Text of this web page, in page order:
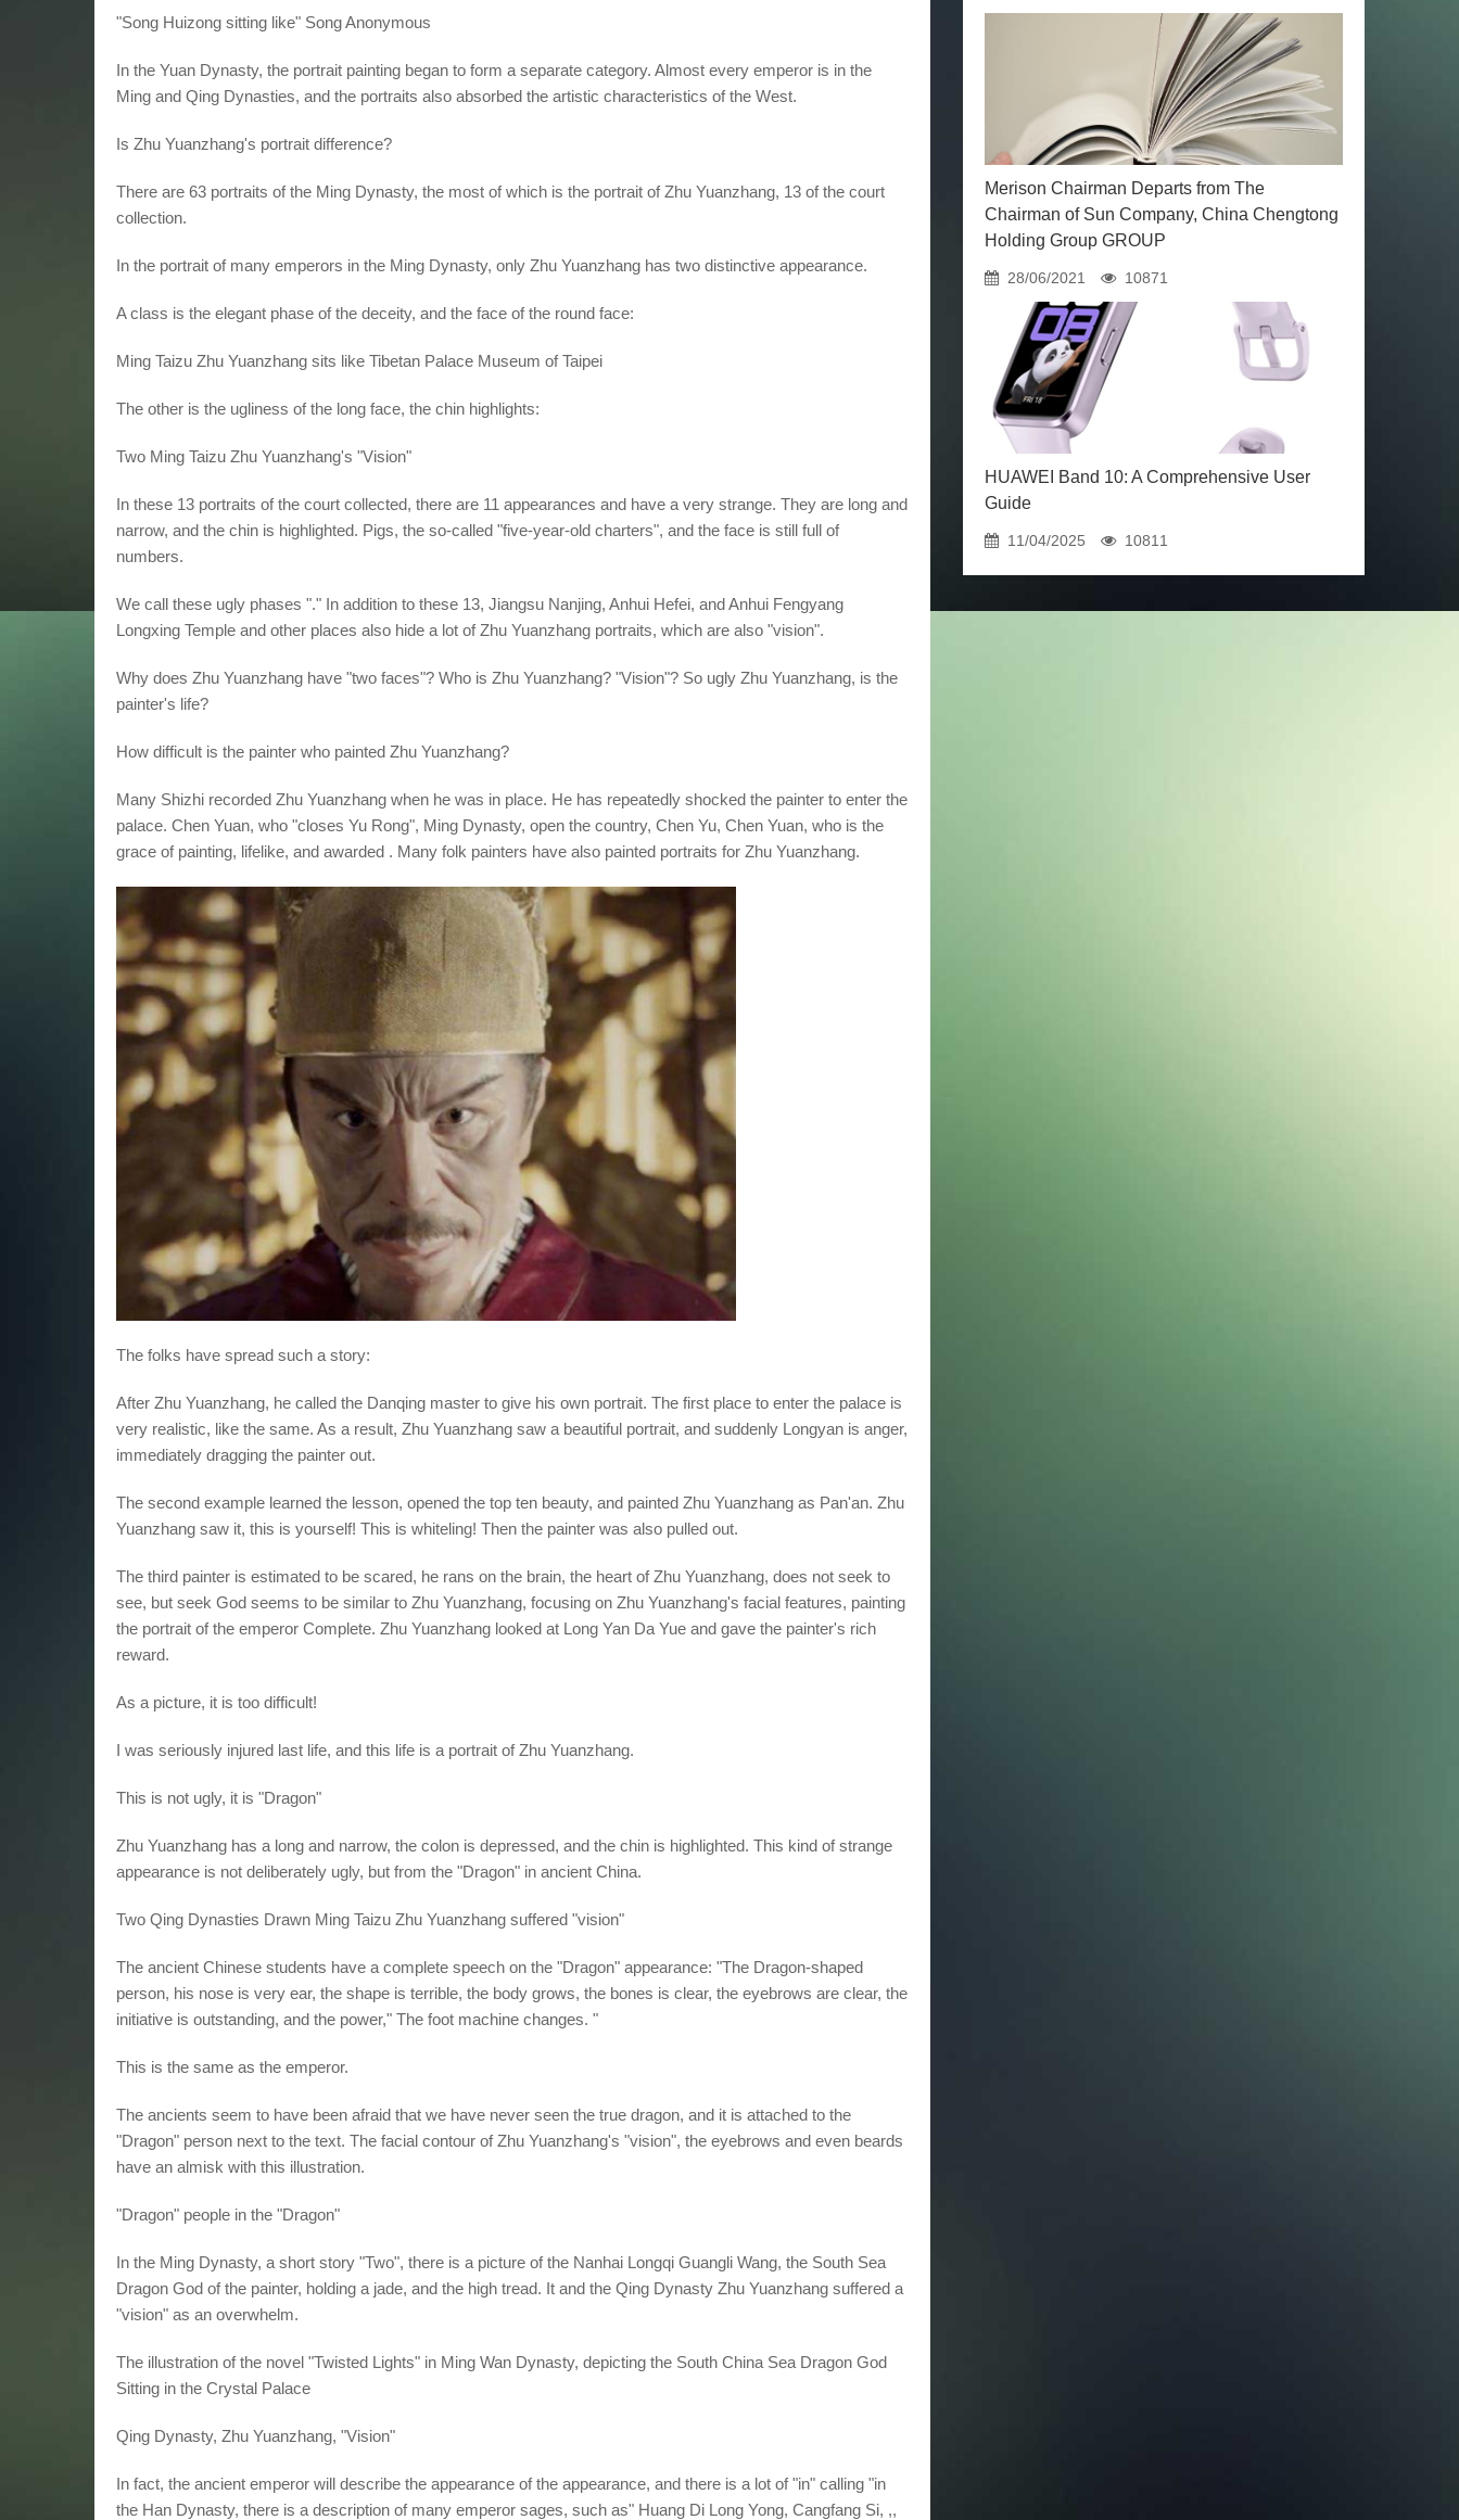
"Song Huizong sitting like" Song Anonymous
In the Yuan Dynasty, the portrait painting began to form a separate category. Almost every emperor is in the
Ming and Qing Dynasties, and the portraits also absorbed the artistic characteristics of the West.
Is Zhu Yuanzhang's portrait difference?
There are 63 portraits of the Ming Dynasty, the most of which is the portrait of Zhu Yuanzhang, 13 of the court
collection.
In the portrait of many emperors in the Ming Dynasty, only Zhu Yuanzhang has two distinctive appearance.
A class is the elegant phase of the deceity, and the face of the round face:
Ming Taizu Zhu Yuanzhang sits like Tibetan Palace Museum of Taipei
The other is the ugliness of the long face, the chin highlights:
Two Ming Taizu Zhu Yuanzhang's "Vision"
In these 13 portraits of the court collected, there are 11 appearances and have a very strange. They are long and
narrow, and the chin is highlighted. Pigs, the so-called "five-year-old charters", and the face is still full of
numbers.
We call these ugly phases "." In addition to these 13, Jiangsu Nanjing, Anhui Hefei, and Anhui Fengyang
Longxing Temple and other places also hide a lot of Zhu Yuanzhang portraits, which are also "vision".
Why does Zhu Yuanzhang have "two faces"? Who is Zhu Yuanzhang? "Vision"? So ugly Zhu Yuanzhang, is the
painter's life?
How difficult is the painter who painted Zhu Yuanzhang?
Many Shizhi recorded Zhu Yuanzhang when he was in place. He has repeatedly shocked the painter to enter the
palace. Chen Yuan, who "closes Yu Rong", Ming Dynasty, open the country, Chen Yu, Chen Yuan, who is the
grace of painting, lifelike, and awarded . Many folk painters have also painted portraits for Zhu Yuanzhang.
The folks have spread such a story:
After Zhu Yuanzhang, he called the Danqing master to give his own portrait. The first place to enter the palace is
very realistic, like the same. As a result, Zhu Yuanzhang saw a beautiful portrait, and suddenly Longyan is anger,
immediately dragging the painter out.
The second example learned the lesson, opened the top ten beauty, and painted Zhu Yuanzhang as Pan'an. Zhu
Yuanzhang saw it, this is yourself! This is whiteling! Then the painter was also pulled out.
The third painter is estimated to be scared, he rans on the brain, the heart of Zhu Yuanzhang, does not seek to
see, but seek God seems to be similar to Zhu Yuanzhang, focusing on Zhu Yuanzhang's facial features, painting
the portrait of the emperor Complete. Zhu Yuanzhang looked at Long Yan Da Yue and gave the painter's rich
reward.
As a picture, it is too difficult!
I was seriously injured last life, and this life is a portrait of Zhu Yuanzhang.
This is not ugly, it is "Dragon"
Zhu Yuanzhang has a long and narrow, the colon is depressed, and the chin is highlighted. This kind of strange
appearance is not deliberately ugly, but from the "Dragon" in ancient China.
Two Qing Dynasties Drawn Ming Taizu Zhu Yuanzhang suffered "vision"
The ancient Chinese students have a complete speech on the "Dragon" appearance: "The Dragon-shaped
person, his nose is very ear, the shape is terrible, the body grows, the bones is clear, the eyebrows are clear, the
initiative is outstanding, and the power," The foot machine changes. "
This is the same as the emperor.
The ancients seem to have been afraid that we have never seen the true dragon, and it is attached to the
"Dragon" person next to the text. The facial contour of Zhu Yuanzhang's "vision", the eyebrows and even beards
have an almisk with this illustration.
"Dragon" people in the "Dragon"
In the Ming Dynasty, a short story "Two", there is a picture of the Nanhai Longqi Guangli Wang, the South Sea
Dragon God of the painter, holding a jade, and the high tread. It and the Qing Dynasty Zhu Yuanzhang suffered a
"vision" as an overwhelm.
The illustration of the novel "Twisted Lights" in Ming Wan Dynasty, depicting the South China Sea Dragon God
Sitting in the Crystal Palace
Qing Dynasty, Zhu Yuanzhang, "Vision"
In fact, the ancient emperor will describe the appearance of the appearance, and there is a lot of "in" calling "in
the Han Dynasty, there is a description of many emperor sages, such as" Huang Di Long Yong, Cangfang Si, ,,
Merison Chairman Departs from The
Chairman of Sun Company, China Chengtong
Holding Group GROUP
28/06/2021 10871
HUAWEI Band 10: A Comprehensive User
Guide
11/04/2025 10811